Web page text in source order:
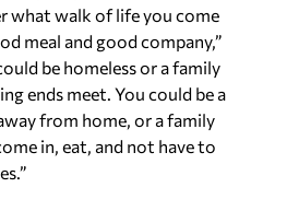
what walk of life you come
meal and good company,”
be homeless or a family
ends meet. You could be a
from home, or a family
in, eat, and not have to